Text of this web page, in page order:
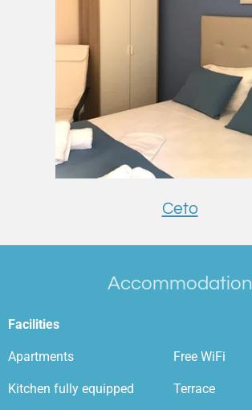
Ceto
Accommodation
Facilities
Apartments Free WiFi
Kitchen fully equipped Terrace